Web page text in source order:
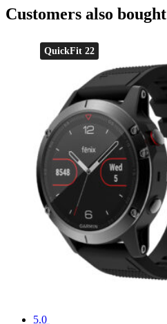
Customers also bought
QuickFit 22
5.0